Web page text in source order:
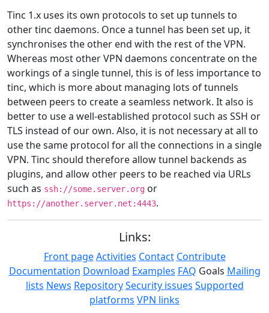
Tinc 1.x uses its own protocols to set up tunnels to
other tinc daemons. Once a tunnel has been set up, it
synchronises the other end with the rest of the VPN.
Whereas most other VPN daemons concentrate on the
workings of a single tunnel, this is of less importance to
tinc, which is more about managing lots of tunnels
between peers to create a seamless network. It also is
better to use a well-established protocol such as SSH or
TLS instead of our own. Also, it is not necessary at all to
use the same protocol for all the connections in a single
VPN. Tinc should therefore allow tunnel backends as
plugins, and allow other peers to be reached via URLs
such as ssh://some.server.org or
https://another.server.net:4443.
Links:
Front page Activities Contact Contribute
Documentation Download Examples FAQ Goals Mailing
lists News Repository Security issues Supported
platforms VPN links